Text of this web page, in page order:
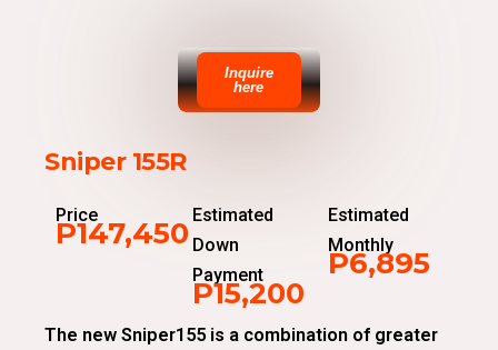
Inquire
here
Sniper 155R
Price
P147,450
Estimated
Down
Payment
P15,200
Estimated
Monthly
P6,895
The new Sniper155 is a combination of greater